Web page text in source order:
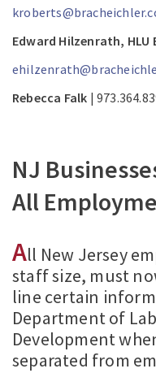
Edward Hilzenrath, HLU
Rebecca Falk |
NJ
All
All New Jersey
staff size, must
line certain
Department of
Development
separated from